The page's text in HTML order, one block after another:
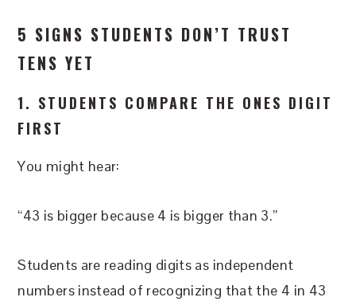
5 SIGNS STUDENTS DON’T TRUST
TENS YET
1. STUDENTS COMPARE THE ONES DIGIT
FIRST
You might hear:
“43 is bigger because 4 is bigger than 3.”
Students are reading digits as independent
numbers instead of recognizing that the 4 in 43